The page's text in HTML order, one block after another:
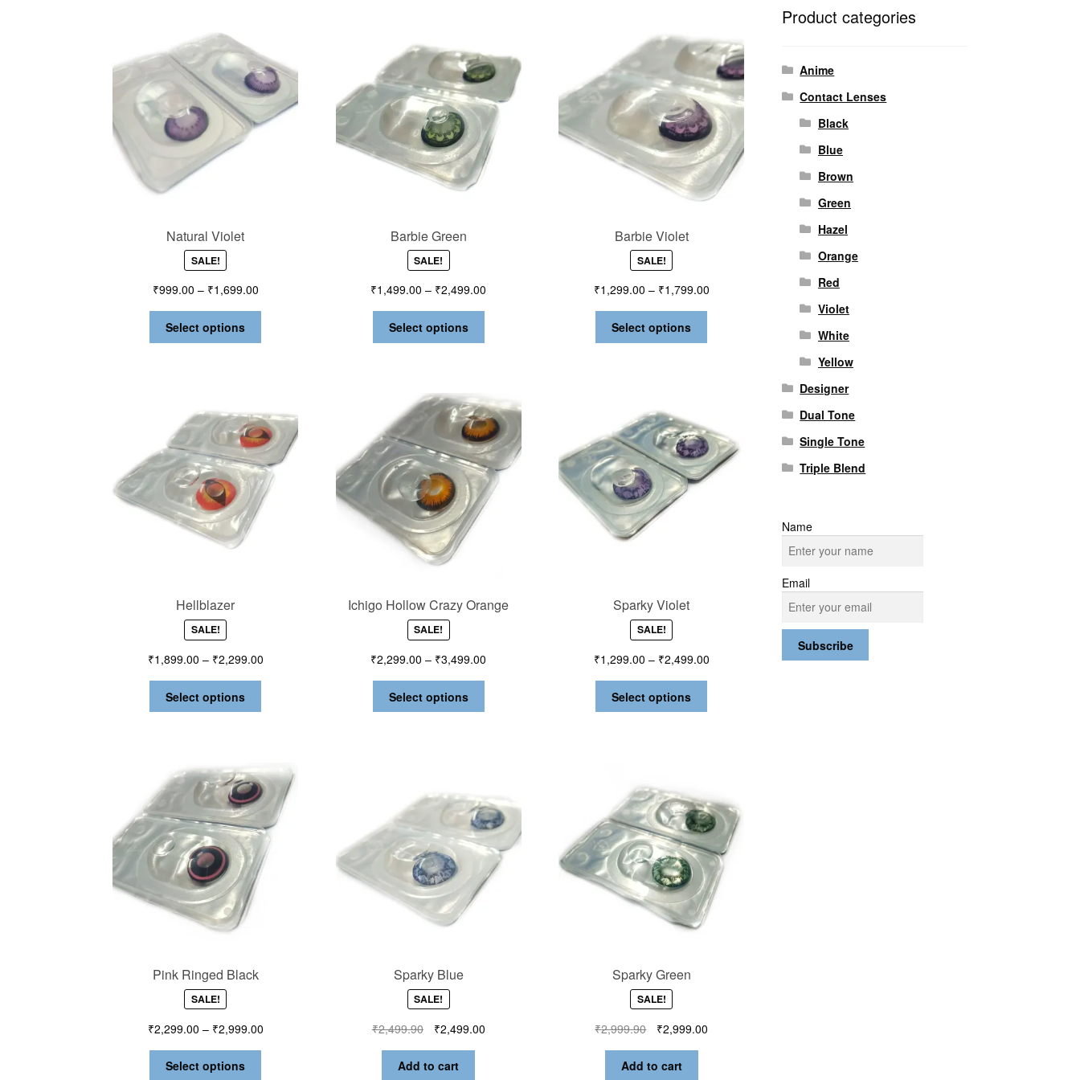
Natural Violet
SALE!
₹999.00 – ₹1,699.00
Select options
Barbie Green
SALE!
₹1,499.00 – ₹2,499.00
Select options
Barbie Violet
SALE!
₹1,299.00 – ₹1,799.00
Select options
Hellblazer
SALE!
₹1,899.00 – ₹2,299.00
Select options
Ichigo Hollow Crazy Orange
SALE!
₹2,299.00 – ₹3,499.00
Select options
Sparky Violet
SALE!
₹1,299.00 – ₹2,499.00
Select options
Pink Ringed Black
SALE!
₹2,299.00 – ₹2,999.00
Select options
Sparky Blue
SALE!
₹2,499.90 ₹2,499.00
Add to cart
Sparky Green
SALE!
₹2,999.90 ₹2,999.00
Add to cart
Product categories
Anime
Contact Lenses
Black
Blue
Brown
Green
Hazel
Orange
Red
Violet
White
Yellow
Designer
Dual Tone
Single Tone
Triple Blend
Name
Email